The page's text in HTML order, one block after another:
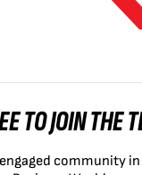
TO JOIN THE
community